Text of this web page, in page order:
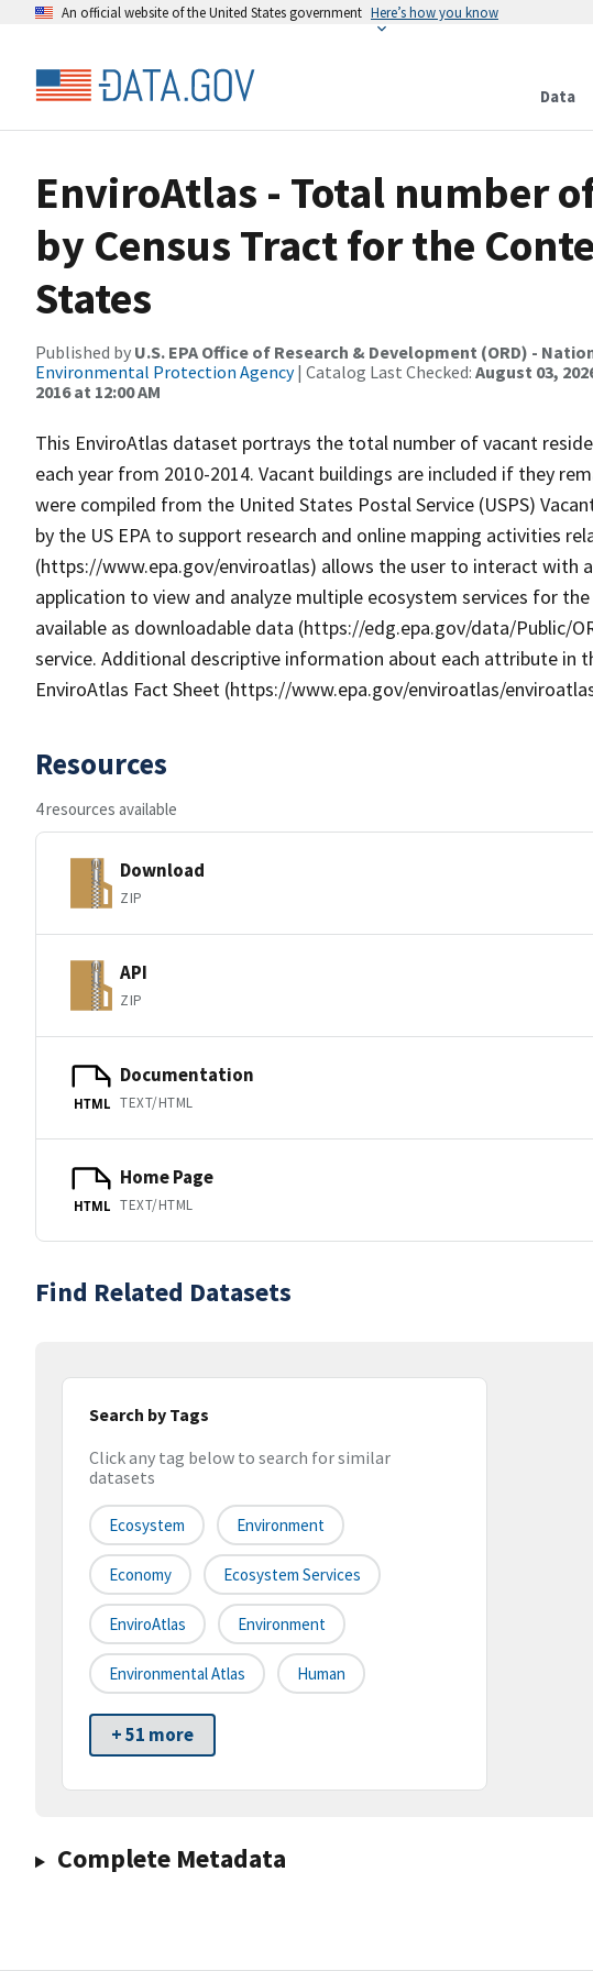
An official website of the United States government Here’s how you know
Data
EnviroAtlas - Total number
by Census Tract for the
States
Published by U.S. EPA Office of Research & Development (ORD) -
Environmental Protection Agency| Catalog Last Checked: August 03,
2016 at 12:00 AM
This EnviroAtlas dataset portrays the total number of vacant
each year from 2010-2014. Vacant buildings are included if they
were compiled from the United States Postal Service (USPS)
by the US EPA to support research and online mapping activities
(https://www.epa.gov/enviroatlas) allows the user to interact with
application to view and analyze multiple ecosystem services for
available as downloadable data (https://edg.epa.gov/data/Public/
service. Additional descriptive information about each attribute in
EnviroAtlas Fact Sheet (https://www.epa.gov/enviroatlas/
Resources
4 resources available
Download
ZIP
API
ZIP
HTML
Documentation
TEXT/HTML
HTML
Home Page
TEXT/HTML
Find Related Datasets
Search by Tags
Click any tag below to search for similar
datasets
Ecosystem Environment
Economy Ecosystem Services
EnviroAtlas Environment
Environmental Atlas Human
+ 51 more
Complete Metadata